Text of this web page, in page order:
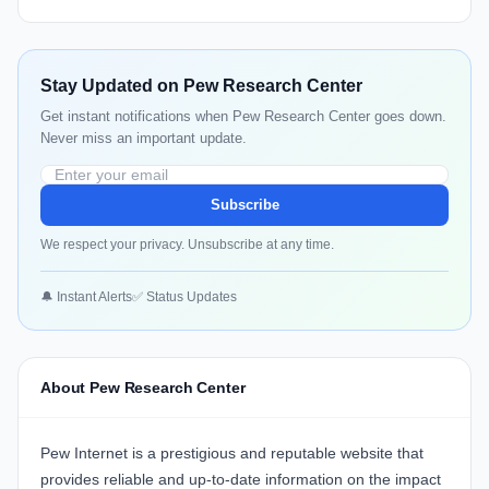
Stay Updated on Pew Research Center
Get instant notifications when Pew Research Center goes down.
Never miss an important update.
Subscribe
We respect your privacy. Unsubscribe at any time.
🔔 Instant Alerts✅ Status Updates
About Pew Research Center
Pew Internet is a prestigious and reputable website that
provides reliable and up-to-date information on the impact